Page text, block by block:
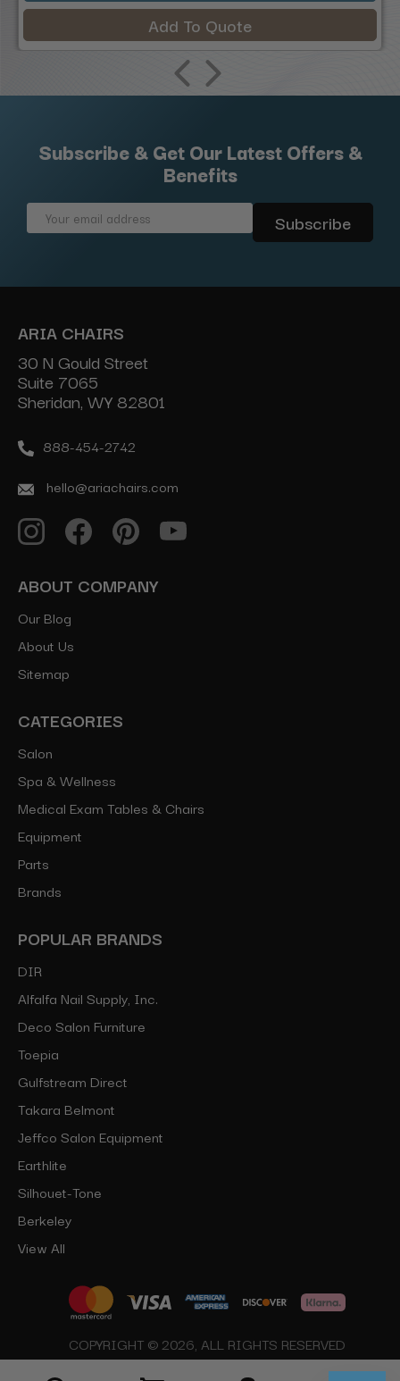
Add To Quote
Subscribe & Get Our Latest Offers &
Benefits
Email
ARIA CHAIRS
30 N Gould Street
Suite 7065
Sheridan, WY 82801
888-454-2742
hello@ariachairs.com
ABOUT COMPANY
Our Blog
About Us
Sitemap
CATEGORIES
Salon
Spa & Wellness
Medical Exam Tables & Chairs
Equipment
Parts
Brands
POPULAR BRANDS
DIR
Alfalfa Nail Supply, Inc.
Deco Salon Furniture
Toepia
Gulfstream Direct
Takara Belmont
Jeffco Salon Equipment
Earthlite
Silhouet-Tone
Berkeley
View All
COPYRIGHT © 2026, ALL RIGHTS RESERVED